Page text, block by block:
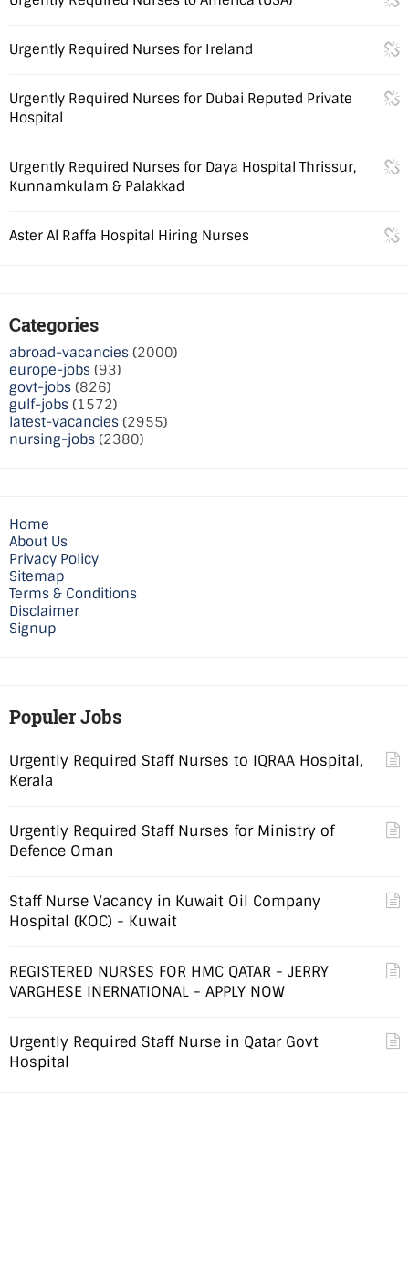
Urgently Required Nurses for Ireland
Urgently Required Nurses for Dubai Reputed Private
Hospital
Urgently Required Nurses for Daya Hospital Thrissur,
Kunnamkulam & Palakkad
Aster Al Raffa Hospital Hiring Nurses
Categories
abroad-vacancies (2000)
europe-jobs (93)
govt-jobs (826)
gulf-jobs (1572)
latest-vacancies (2955)
nursing-jobs (2380)
Home
About Us
Privacy Policy
Sitemap
Terms & Conditions
Disclaimer
Signup
Populer Jobs
Urgently Required Staff Nurses to IQRAA Hospital,
Kerala
Urgently Required Staff Nurses for Ministry of
Defence Oman
Staff Nurse Vacancy in Kuwait Oil Company
Hospital (KOC) - Kuwait
REGISTERED NURSES FOR HMC QATAR - JERRY
VARGHESE INERNATIONAL - APPLY NOW
Urgently Required Staff Nurse in Qatar Govt
Hospital